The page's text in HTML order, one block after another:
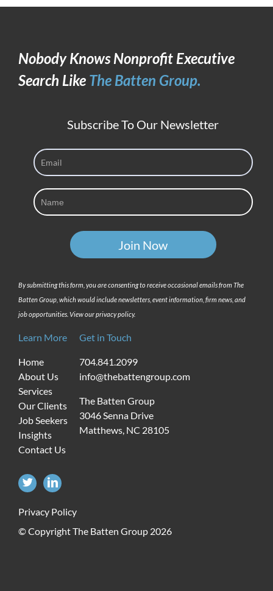
Candidate
Nobody Knows Nonprofit Executive
Search Like The Batten Group.
Subscribe To Our Newsletter
By submitting this form, you are consenting to receive occasional emails from The
Batten Group, which would include newsletters, event information, firm news, and
job opportunities. View our privacy policy.
Learn More
Home
About Us
Services
Our Clients
Job Seekers
Insights
Contact Us
Get in Touch
704.841.2099
info@thebattengroup.com
The Batten Group
3046 Senna Drive
Matthews, NC 28105
Privacy Policy
© Copyright The Batten Group 2026